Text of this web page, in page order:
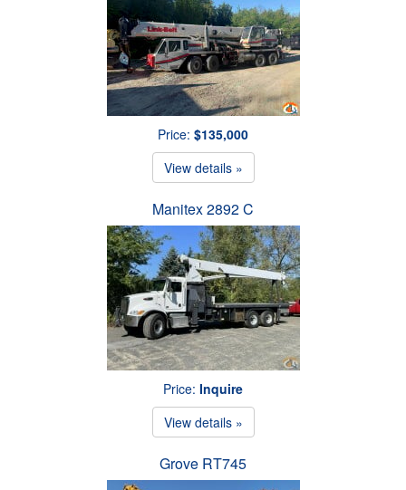
Price: $135,000
View details »
Manitex 2892 C
Price: Inquire
View details »
Grove RT745